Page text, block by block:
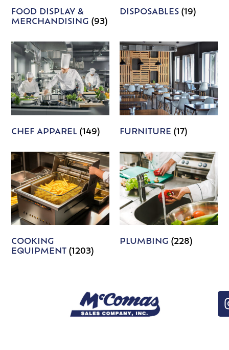
FOOD DISPLAY &
MERCHANDISING(93)
DISPOSABLES (19)
CHEF APPAREL(149) FURNITURE (17)
COOKING
EQUIPMENT(1203)
PLUMBING (228)